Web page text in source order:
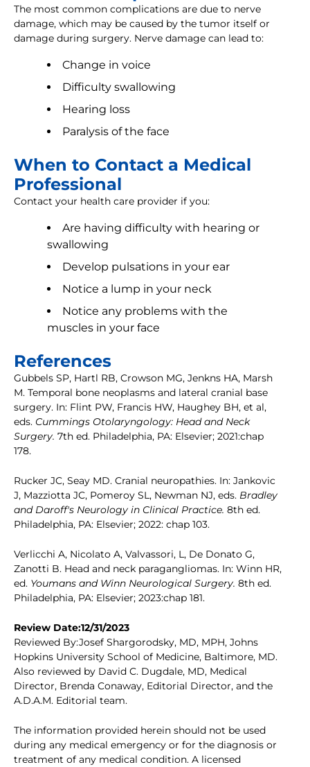
The most common complications are due to nerve
damage, which may be caused by the tumor itself or
damage during surgery. Nerve damage can lead to:
Change in voice
Difficulty swallowing
Hearing loss
Paralysis of the face
When to Contact a Medical
Professional
Contact your health care provider if you:
Are having difficulty with hearing or
swallowing
Develop pulsations in your ear
Notice a lump in your neck
Notice any problems with the
muscles in your face
References
Gubbels SP, Hartl RB, Crowson MG, Jenkns HA, Marsh
M. Temporal bone neoplasms and lateral cranial base
surgery. In: Flint PW, Francis HW, Haughey BH, et al,
eds. Cummings Otolaryngology: Head and Neck
Surgery. 7th ed. Philadelphia, PA: Elsevier; 2021:chap
178.
Rucker JC, Seay MD. Cranial neuropathies. In: Jankovic
J, Mazziotta JC, Pomeroy SL, Newman NJ, eds. Bradley
and Daroff's Neurology in Clinical Practice. 8th ed.
Philadelphia, PA: Elsevier; 2022: chap 103.
Verlicchi A, Nicolato A, Valvassori, L, De Donato G,
Zanotti B. Head and neck paragangliomas. In: Winn HR,
ed. Youmans and Winn Neurological Surgery. 8th ed.
Philadelphia, PA: Elsevier; 2023:chap 181.
Review Date:12/31/2023
Reviewed By:Josef Shargorodsky, MD, MPH, Johns
Hopkins University School of Medicine, Baltimore, MD.
Also reviewed by David C. Dugdale, MD, Medical
Director, Brenda Conaway, Editorial Director, and the
A.D.A.M. Editorial team.
The information provided herein should not be used
during any medical emergency or for the diagnosis or
treatment of any medical condition. A licensed